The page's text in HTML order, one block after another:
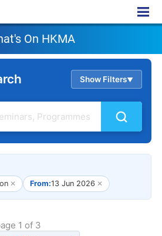
On HKMA
On HKMA
Show Filters▲
✕ From:13 Jun 2026 ✕
1 of 3